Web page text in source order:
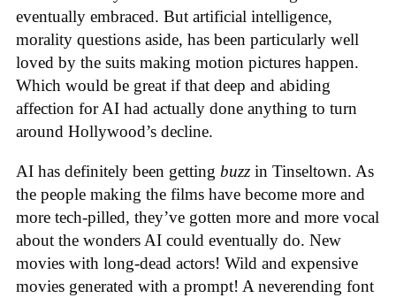
eventually embraced. But artificial intelligence,
morality questions aside, has been particularly well
loved by the suits making motion pictures happen.
Which would be great if that deep and abiding
affection for AI had actually done anything to turn
around Hollywood’s decline.
AI has definitely been getting buzz in Tinseltown. As
the people making the films have become more and
more tech-pilled, they’ve gotten more and more vocal
about the wonders AI could eventually do. New
movies with long-dead actors! Wild and expensive
movies generated with a prompt! A neverending font